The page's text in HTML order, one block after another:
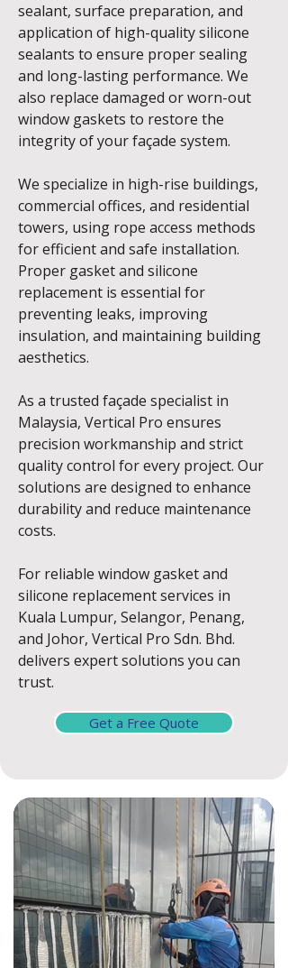
sealant, surface preparation, and
application of high-quality silicone
sealants to ensure proper sealing
and long-lasting performance. We
also replace damaged or worn-out
window gaskets to restore the
integrity of your façade system.
We specialize in high-rise buildings,
commercial offices, and residential
towers, using rope access methods
for efficient and safe installation.
Proper gasket and silicone
replacement is essential for
preventing leaks, improving
insulation, and maintaining building
aesthetics.
As a trusted façade specialist in
Malaysia, Vertical Pro ensures
precision workmanship and strict
quality control for every project. Our
solutions are designed to enhance
durability and reduce maintenance
costs.
For reliable window gasket and
silicone replacement services in
Kuala Lumpur, Selangor, Penang,
and Johor, Vertical Pro Sdn. Bhd.
delivers expert solutions you can
trust.
Get a Free Quote